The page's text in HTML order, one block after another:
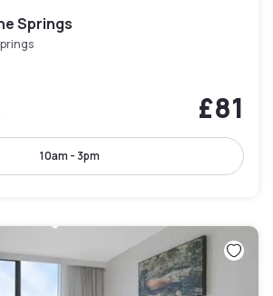
Springs
£81
10am - 3pm